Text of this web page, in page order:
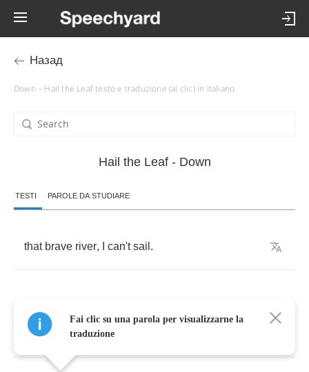
Назад
Down – Hail the Leaf testo e traduzione (al clic) in italiano
Hail the Leaf - Down
TESTI PAROLE DA STUDIARE
that brave river, can't sail .
because of that lone
Fai clic su una parola per visualizzarne la
traduzione